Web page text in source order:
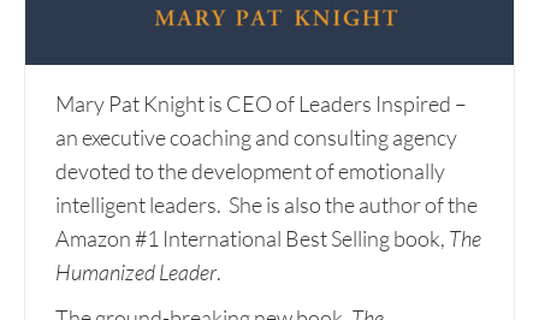
Mary Pat Knight is CEO of Leaders Inspired –
an executive coaching and consulting agency
devoted to the development of emotionally
intelligent leaders. She is also the author of the
Amazon #1 International Best Selling book, The
Humanized Leader.